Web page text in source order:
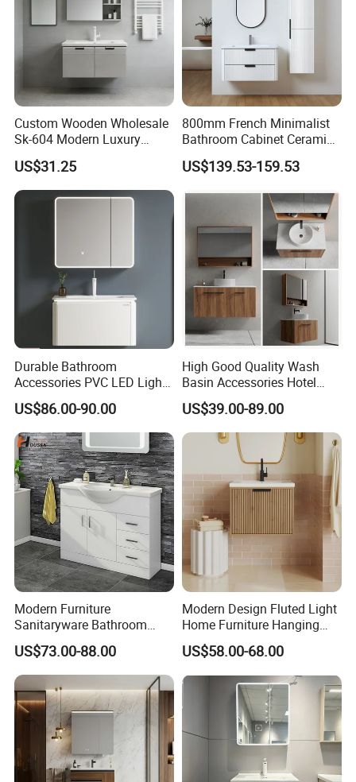
Custom Wooden Wholesale
Sk-604 Modern Luxury
Wood Bath Furniture PVC
Bathroom Floating Cabinet
Vanity with Smart LED
Mirror Single Sink Cm
US$31.25
800mm French Minimalist
Bathroom Cabinet Ceramic
Water Resistant for
Apartment Use Zg005-80
US$139.53-159.53
Durable Bathroom
Accessories PVC LED Light
Bathroom Cabinet
US$86.00-90.00
High Good Quality Wash
Basin Accessories Hotel
Cabinets Bath Furniture
Bathroom Vanity
US$39.00-89.00
Modern Furniture
Sanitaryware Bathroom
Accessories Sink Bathroom
Cabinet Vanity Set
US$73.00-88.00
Modern Design Fluted Light
Home Furniture Hanging
Bathroom Cabinet with Sink
US$58.00-68.00